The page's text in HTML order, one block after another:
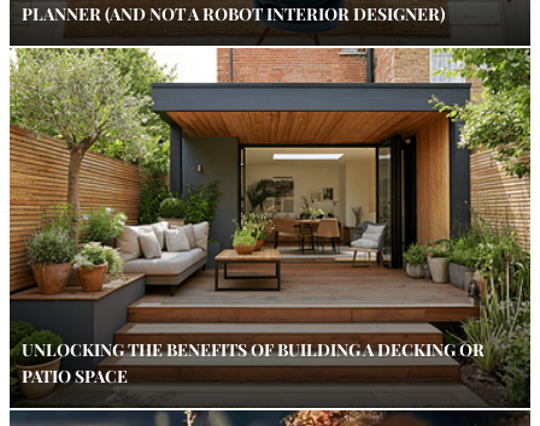
PLANNER (AND NOT A ROBOT INTERIOR DESIGNER)
UNLOCKING THE BENEFITS OF BUILDING A DECKING OR
PATIO SPACE